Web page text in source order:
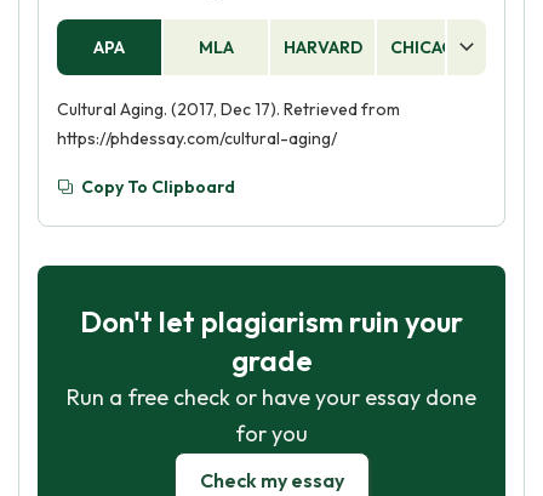
APA MLA HARVARD CHICAGO
Cultural Aging. (2017, Dec 17). Retrieved from
https://phdessay.com/cultural-aging/
Copy To Clipboard
Don't let plagiarism ruin your
grade
Run a free check or have your essay done
for you
Check my essay